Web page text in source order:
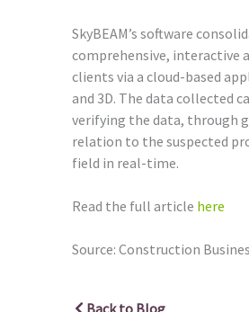
SkyBEAM’s software
comprehensive, interactive
clients via a cloud-based
and 3D. The data collected
verifying the data, through
relation to the suspected
field in real-time.
Read the full article here
Source: Construction
Back to Blog